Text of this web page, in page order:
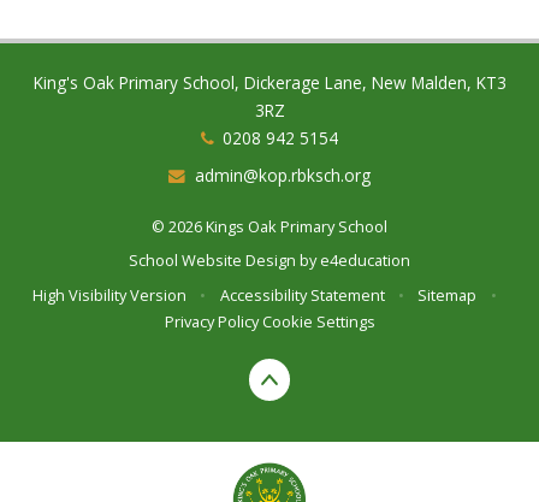
King's Oak Primary School, Dickerage Lane, New Malden, KT3
3RZ
0208 942 5154
admin@kop.rbksch.org
© 2026 Kings Oak Primary School
School Website Design bye4education
High Visibility Version
• Accessibility Statement • Sitemap
•
Privacy Policy Cookie Settings